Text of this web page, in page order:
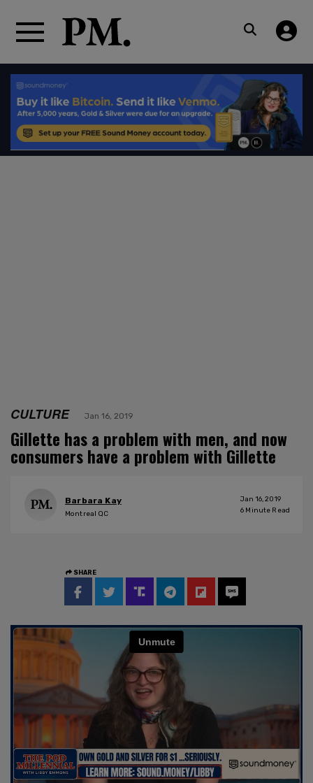
CULTURE Jan 16, 2019
Gillette has a problem with men, and now
consumers have a problem with Gillette
Barbara Kay
Montreal QC
Jan 16, 2019
6 Minute Read
SHARE